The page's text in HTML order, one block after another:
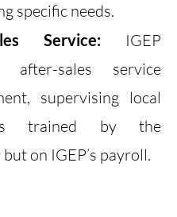
specific needs.
Service: IGEP
after-sales service
supervising local
trained by the
on IGEP’s payroll.